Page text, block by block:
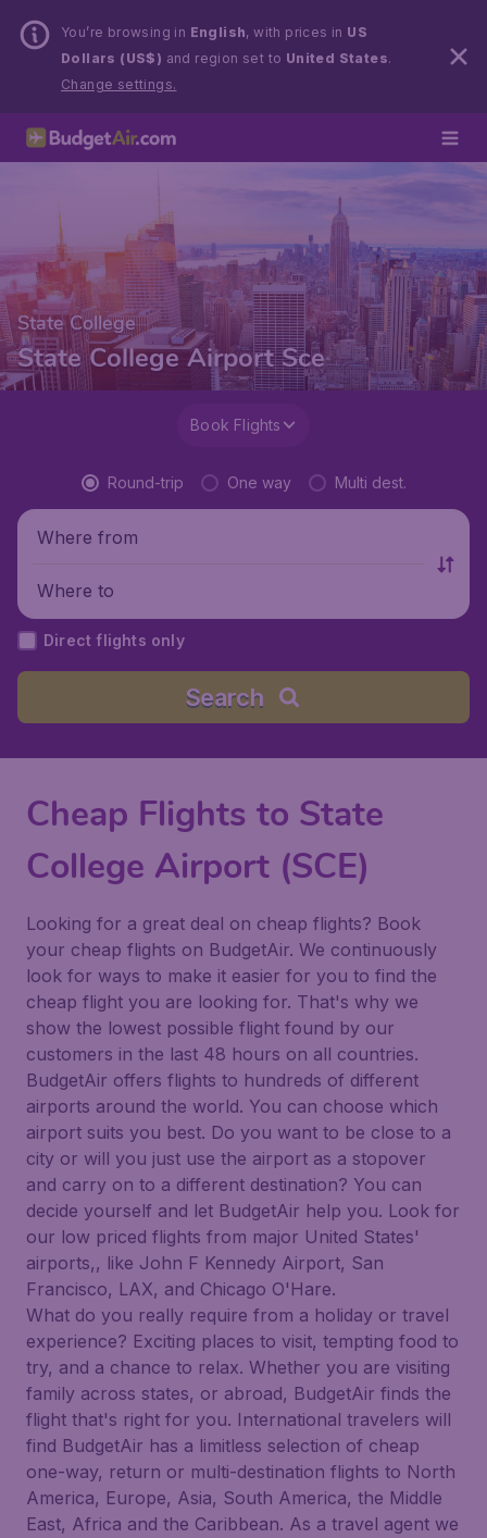
You’re browsing in English, with prices in US
Dollars (US$) and region set to United States.
Change settings.
State College
State College Airport Sce
Book Flights
Round-trip One way Multi dest.
Where from
Where to
Direct flights only
Search
Cheap Flights to State
College Airport (SCE)
Looking for a great deal on cheap flights? Book
your cheap flights on BudgetAir. We continuously
look for ways to make it easier for you to find the
cheap flight you are looking for. That's why we
show the lowest possible flight found by our
customers in the last 48 hours on all countries.
BudgetAir offers flights to hundreds of different
airports around the world. You can choose which
airport suits you best. Do you want to be close to a
city or will you just use the airport as a stopover
and carry on to a different destination? You can
decide yourself and let BudgetAir help you. Look for
our low priced flights from major United States'
airports,, like John F Kennedy Airport, San
Francisco, LAX, and Chicago O'Hare.
What do you really require from a holiday or travel
experience? Exciting places to visit, tempting food to
try, and a chance to relax. Whether you are visiting
family across states, or abroad, BudgetAir finds the
flight that's right for you. International travelers will
find BudgetAir has a limitless selection of cheap
one-way, return or multi-destination flights to North
America, Europe, Asia, South America, the Middle
East, Africa and the Caribbean. As a travel agent we